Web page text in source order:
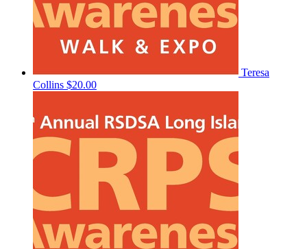
Teresa
Collins $20.00